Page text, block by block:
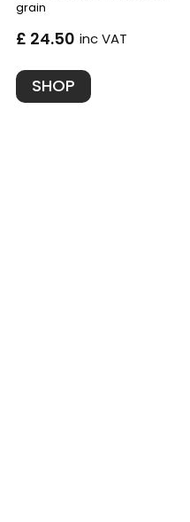
grain
£ 24.50 inc VAT
SHOP